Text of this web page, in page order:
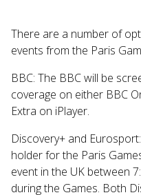
There are a number of
events from the Paris
BBC: The BBC will be
coverage on either BBC
Extra on iPlayer.
Discovery+ and
holder for the Paris
event in the UK between
during the Games. Both